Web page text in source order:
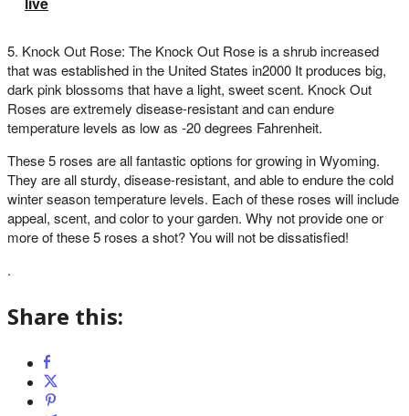
5. Knock Out Rose: The Knock Out Rose is a shrub increased
that was established in the United States in2000 It produces big,
dark pink blossoms that have a light, sweet scent. Knock Out
Roses are extremely disease-resistant and can endure
temperature levels as low as -20 degrees Fahrenheit.
These 5 roses are all fantastic options for growing in Wyoming.
They are all sturdy, disease-resistant, and able to endure the cold
winter season temperature levels. Each of these roses will include
appeal, scent, and color to your garden. Why not provide one or
more of these 5 roses a shot? You will not be dissatisfied!
.
Share this: